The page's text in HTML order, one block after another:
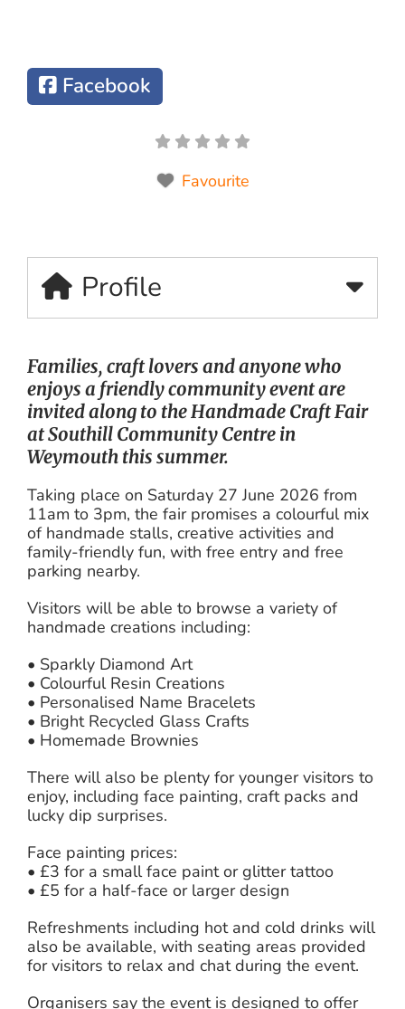
Facebook
Favourite
Profile
Families, craft lovers and anyone who
enjoys a friendly community event are
invited along to the Handmade Craft Fair
at Southill Community Centre in
Weymouth this summer.
Taking place on Saturday 27 June 2026 from
11am to 3pm, the fair promises a colourful mix
of handmade stalls, creative activities and
family-friendly fun, with free entry and free
parking nearby.
Visitors will be able to browse a variety of
handmade creations including:
• Sparkly Diamond Art
• Colourful Resin Creations
• Personalised Name Bracelets
• Bright Recycled Glass Crafts
• Homemade Brownies
There will also be plenty for younger visitors to
enjoy, including face painting, craft packs and
lucky dip surprises.
Face painting prices:
• £3 for a small face paint or glitter tattoo
• £5 for a half-face or larger design
Refreshments including hot and cold drinks will
also be available, with seating areas provided
for visitors to relax and chat during the event.
Organisers say the event is designed to offer